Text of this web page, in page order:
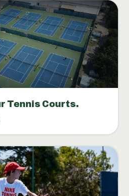
Tennis Courts.